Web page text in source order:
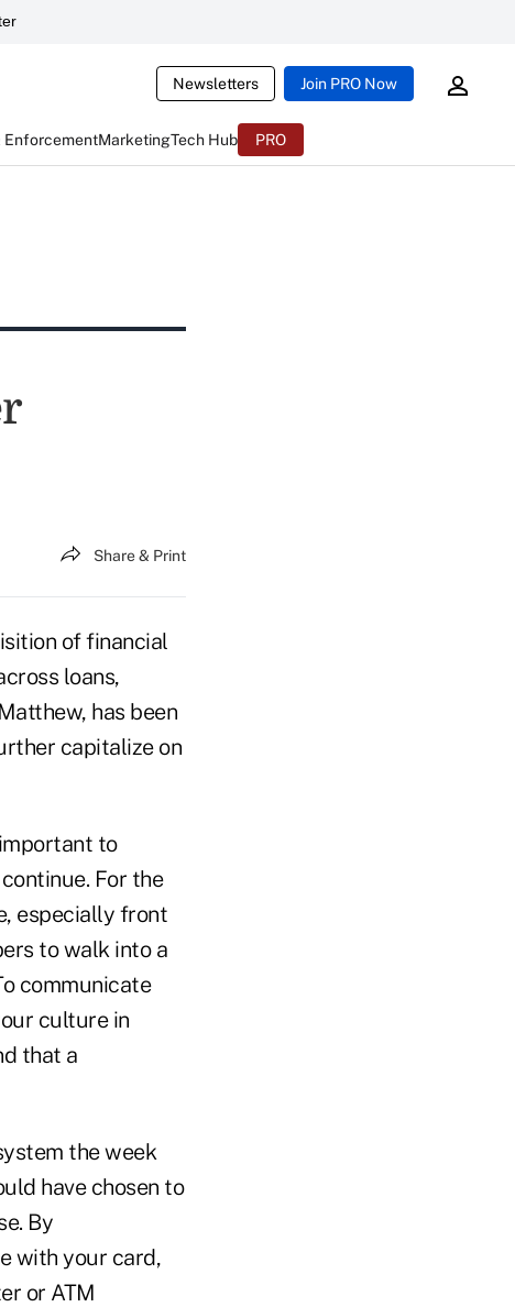
Newsletters Join PRO Now
EnforcementMarketingTech Hub PRO
Share & Print
of financial
loans,
has been
capitalize on
to
For the
especially front
to walk into a
communicate
culture in
that a
the week
have chosen to
By
with your card,
or ATM